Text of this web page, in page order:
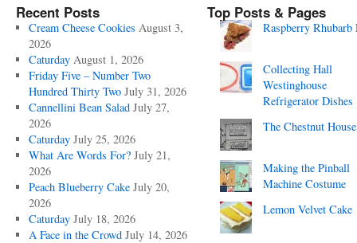
Recent Posts
Cream Cheese Cookies August 3,
2026
Caturday August 1, 2026
Friday Five – Number Two
Hundred Thirty Two July 31, 2026
Cannellini Bean Salad July 27,
2026
Caturday July 25, 2026
What Are Words For? July 21,
2026
Peach Blueberry Cake July 20,
2026
Caturday July 18, 2026
A Face in the Crowd July 14, 2026
Top Posts & Pages
Raspberry Rhubarb
Collecting Hall
Westinghouse
Refrigerator Dishes
The Chestnut House
Making the Pinball
Machine Costume
Lemon Velvet Cake